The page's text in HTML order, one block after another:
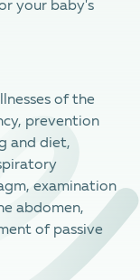
your baby's
of the
prevention
and diet,
examination
abdomen,
of passive